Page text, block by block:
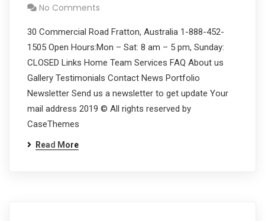
No Comments
30 Commercial Road Fratton, Australia 1-888-452-
1505 Open Hours:Mon – Sat: 8 am – 5 pm, Sunday:
CLOSED Links Home Team Services FAQ About us
Gallery Testimonials Contact News Portfolio
Newsletter Send us a newsletter to get update Your
mail address 2019 © All rights reserved by
CaseThemes
Read More